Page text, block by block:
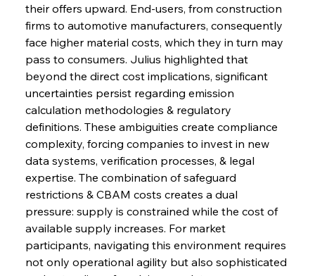
their offers upward. End-users, from construction
firms to automotive manufacturers, consequently
face higher material costs, which they in turn may
pass to consumers. Julius highlighted that
beyond the direct cost implications, significant
uncertainties persist regarding emission
calculation methodologies & regulatory
definitions. These ambiguities create compliance
complexity, forcing companies to invest in new
data systems, verification processes, & legal
expertise. The combination of safeguard
restrictions & CBAM costs creates a dual
pressure: supply is constrained while the cost of
available supply increases. For market
participants, navigating this environment requires
not only operational agility but also sophisticated